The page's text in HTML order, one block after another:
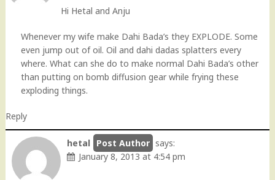
Hi Hetal and Anju
Whenever my wife make Dahi Bada’s they EXPLODE. Some
even jump out of oil. Oil and dahi dadas splatters every
where. What can she do to make normal Dahi Bada’s other
than putting on bomb diffusion gear while frying these
exploding things.
Reply
hetal
says:
January 8, 2013 at 4:54 pm